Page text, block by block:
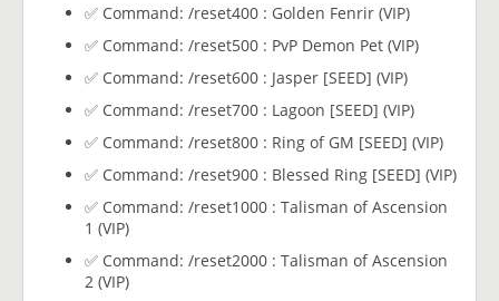
✅ Command: /reset400 : Golden Fenrir (VIP)
✅ Command: /reset500 : PvP Demon Pet (VIP)
✅ Command: /reset600 : Jasper [SEED] (VIP)
✅ Command: /reset700 : Lagoon [SEED] (VIP)
✅ Command: /reset800 : Ring of GM [SEED] (VIP)
✅ Command: /reset900 : Blessed Ring [SEED] (VIP)
✅ Command: /reset1000 : Talisman of Ascension
1 (VIP)
✅ Command: /reset2000 : Talisman of Ascension
2 (VIP)